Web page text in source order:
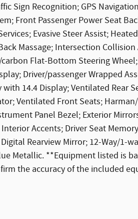
Sign Recognition; GPS
Front Passenger Power Seat
Evasive Steer Assist;
Massage; Intersection
Flat-Bottom Steering
Driver/passenger Wrapped
with 14.4 Display; Ventilated Rear
Ventilated Front Seats;
Panel Bezel; Exterior
Accents; Driver Seat
Rearview Mirror; 12-Way/1-
Metallic. **Equipment listed is
the accuracy of the included